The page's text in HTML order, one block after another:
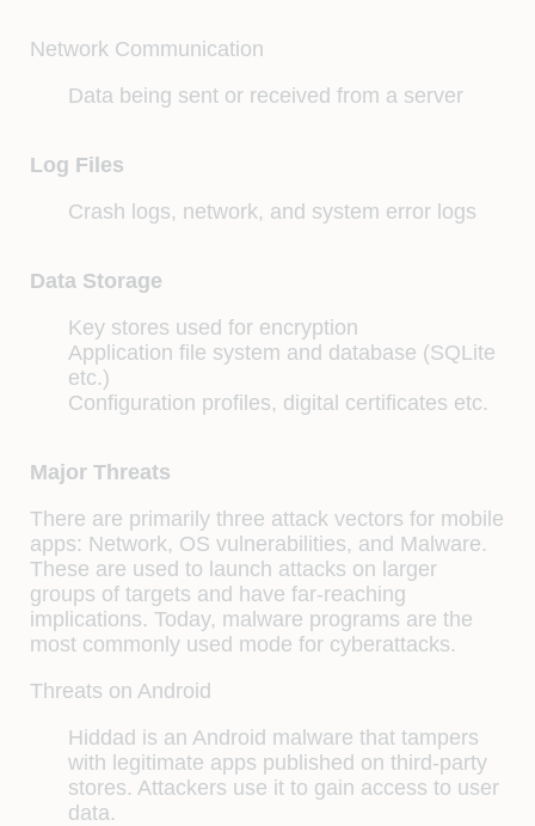
Network Communication
Data being sent or received from a server
Log Files
Crash logs, network, and system error logs
Data Storage
Key stores used for encryption
Application file system and database (SQLite
etc.)
Configuration profiles, digital certificates etc.
Major Threats
There are primarily three attack vectors for mobile
apps: Network, OS vulnerabilities, and Malware.
These are used to launch attacks on larger
groups of targets and have far-reaching
implications. Today, malware programs are the
most commonly used mode for cyberattacks.
Threats on Android
Hiddad is an Android malware that tampers
with legitimate apps published on third-party
stores. Attackers use it to gain access to user
data.